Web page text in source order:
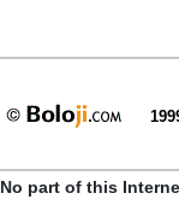
No part of this